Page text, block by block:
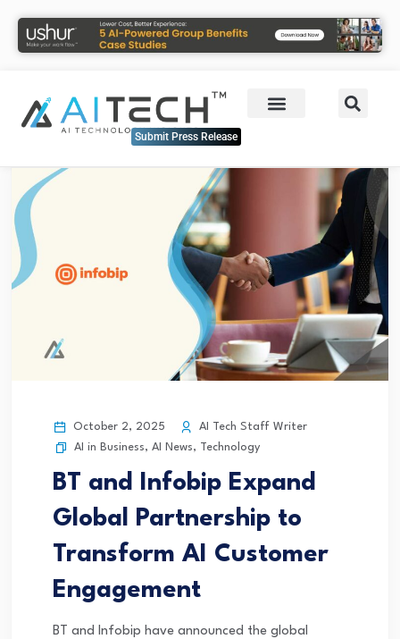
Submit Press Release
October 2, 2025
AI Tech Staff Writer
AI in Business, AI News, Technology
BT and Infobip Expand
Global Partnership to
Transform AI Customer
Engagement
BT and Infobip have announced the global